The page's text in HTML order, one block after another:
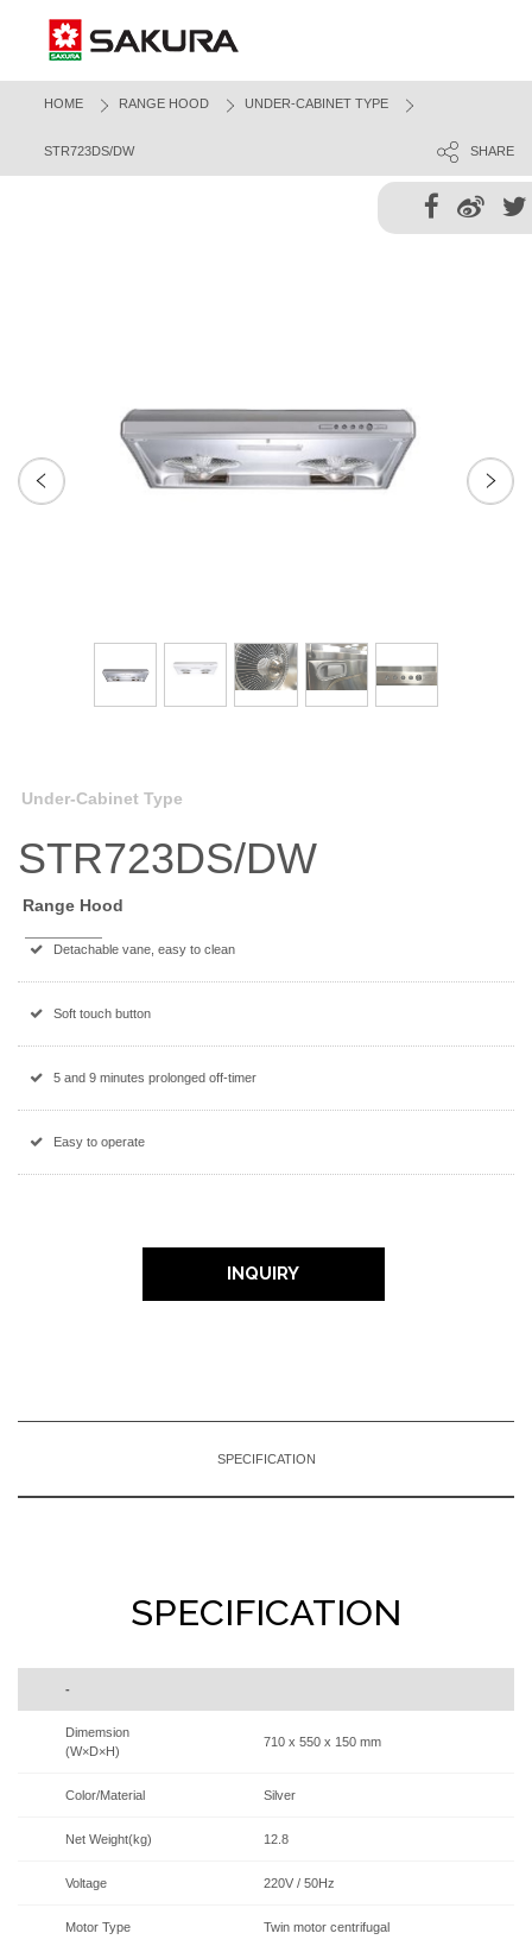
HOME RANGE HOOD UNDER-CABINET TYPE
STR723DS/DW SHARE
Under-Cabinet Type
STR723DS/DW
Range Hood
Detachable vane, easy to clean
Soft touch button
5 and 9 minutes prolonged off-timer
Easy to operate
INQUIRY
SPECIFICATION
SPECIFICATION
-
Dimemsion
(W×D×H)
710 x 550 x 150 mm
Color/Material Silver
Net Weight(kg) 12.8
Voltage 220V / 50Hz
Motor Type Twin motor centrifugal